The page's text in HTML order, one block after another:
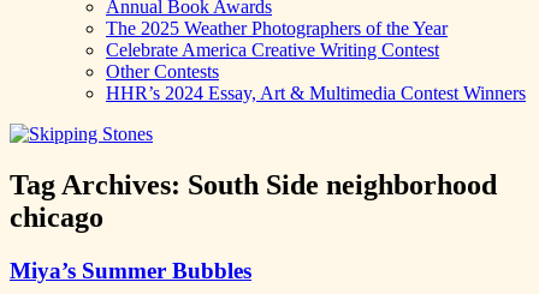
Annual Book Awards
The 2025 Weather Photographers of the Year
Celebrate America Creative Writing Contest
Other Contests
HHR’s 2024 Essay, Art & Multimedia Contest Winners
Tag Archives: South Side neighborhood
chicago
Miya’s Summer Bubbles